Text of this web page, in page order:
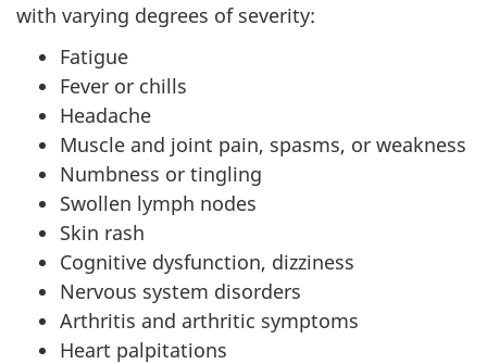
with varying degrees of severity:
Fatigue
Fever or chills
Headache
Muscle and joint pain, spasms, or weakness
Numbness or tingling
Swollen lymph nodes
Skin rash
Cognitive dysfunction, dizziness
Nervous system disorders
Arthritis and arthritic symptoms
Heart palpitations